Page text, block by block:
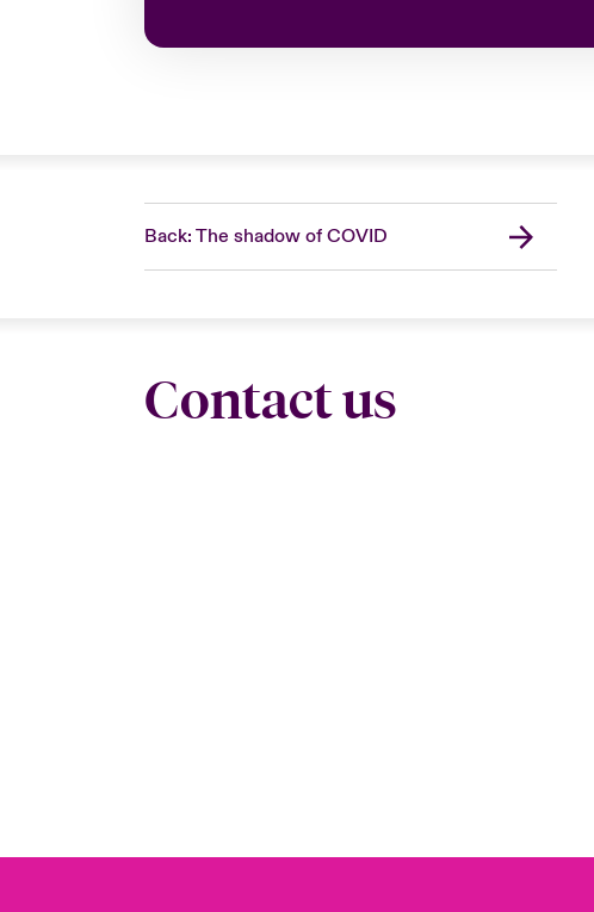
Back: The shadow of COVID
Contact us